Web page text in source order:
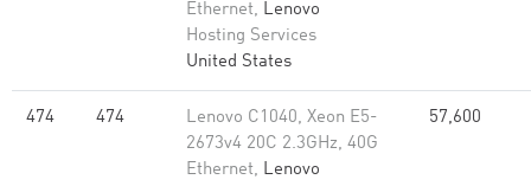
Ethernet, Lenovo
Hosting Services
United States
474 474
Lenovo C1040, Xeon E5-
2673v4 20C 2.3GHz, 40G
Ethernet, Lenovo
57,600